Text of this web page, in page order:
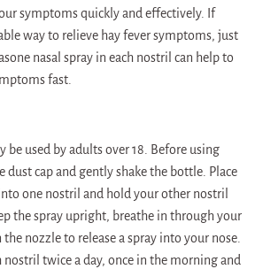
symptoms quickly and effectively. If
way to relieve hay fever symptoms, just
nasal spray in each nostril can help to
fast.
be used by adults over 18. Before using
dust cap and gently shake the bottle. Place
one nostril and hold your other nostril
the spray upright, breathe in through your
nozzle to release a spray into your nose.
nostril twice a day, once in the morning and